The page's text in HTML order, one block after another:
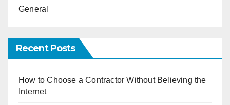
General
Recent Posts
How to Choose a Contractor Without Believing the
Internet